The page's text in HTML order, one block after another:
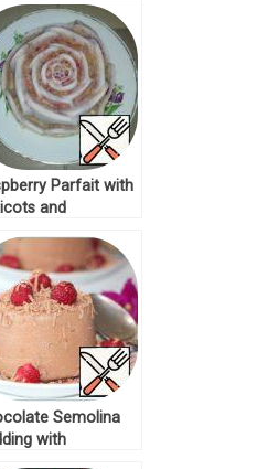
Parfait with
and
Semolina
with